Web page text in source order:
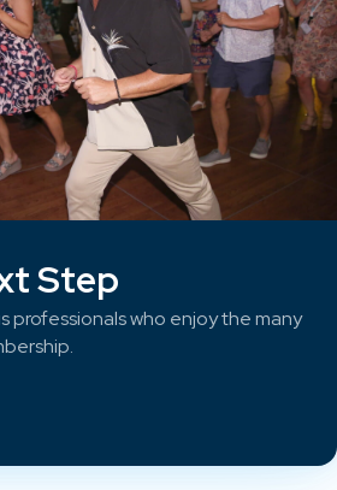
Step
professionals who enjoy the many